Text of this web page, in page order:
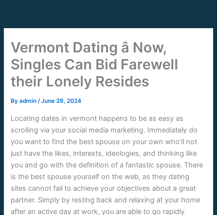
content
Vermont Dating â Now,
Singles Can Bid Farewell
their Lonely Resides
Byadmin/June 29, 2024
Locating dates in vermont happens to be as easy as
scrolling via your social media marketing. Immediately do
you want to find the best spouse on your own who’ll not
just have the likes, interests, ideologies, and thinking like
you and go with the definition of a fantastic spouse. There
is the best spouse yourself on the web, as they dating
sites cannot fail to achieve your objectives about a great
partner. Simply by resting back and relaxing at your home
after an active day at work, you are able to go rapidly